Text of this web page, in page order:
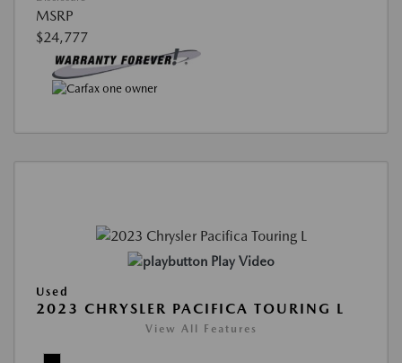
MSRP
$24,777
Play Video
Used
2023 CHRYSLER PACIFICA TOURING L
View All Features